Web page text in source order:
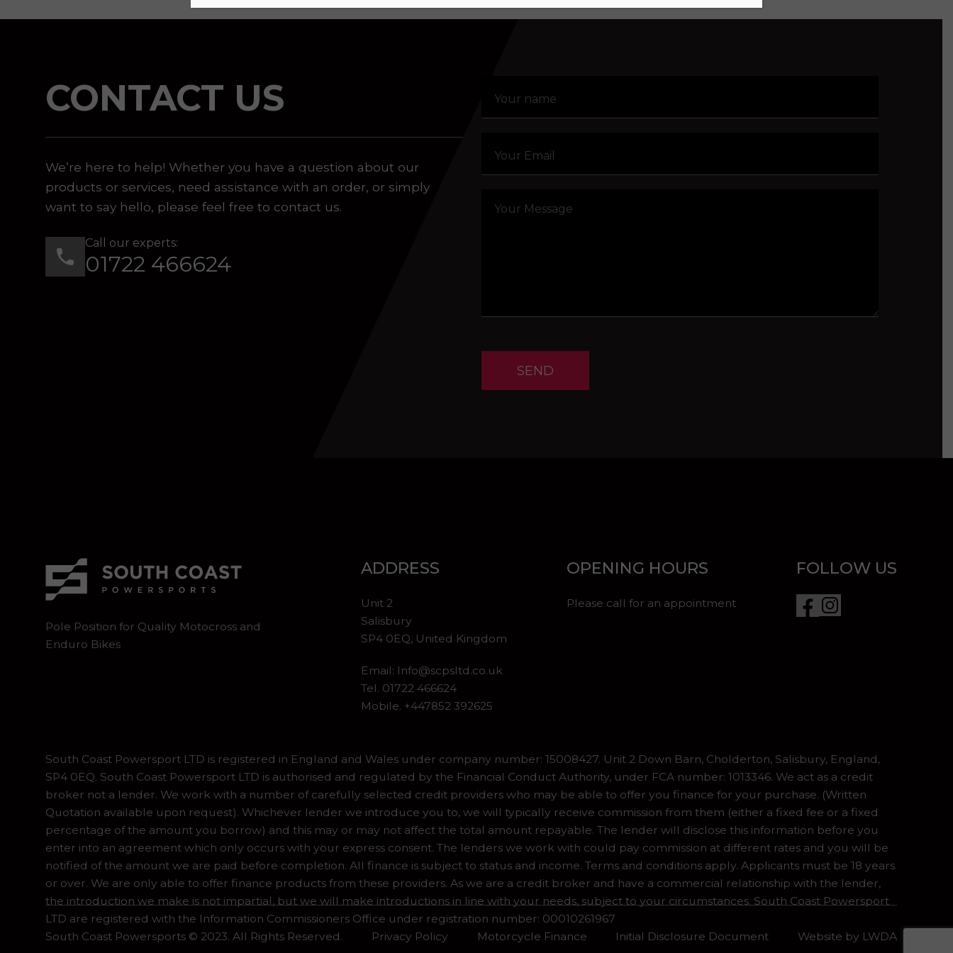
CONTACT US
We’re here to help! Whether you have a question about our
products or services, need assistance with an order, or simply
want to say hello, please feel free to contact us.
Call our experts:
01722 466624
SEND
Pole Position for Quality Motocross and
Enduro Bikes
ADDRESS
Unit 2
Salisbury
SP4 0EQ, United Kingdom
Email: Info@scpsltd.co.uk
Tel. 01722 466624
Mobile. +447852 392625
OPENING HOURS
Please call for an appointment
FOLLOW US
South Coast Powersport LTD is registered in England and Wales under company number: 15008427. Unit 2 Down Barn, Cholderton, Salisbury, England,
SP4 0EQ. South Coast Powersport LTD is authorised and regulated by the Financial Conduct Authority, under FCA number: 1013346. We act as a credit
broker not a lender. We work with a number of carefully selected credit providers who may be able to offer you finance for your purchase. (Written
Quotation available upon request). Whichever lender we introduce you to, we will typically receive commission from them (either a fixed fee or a fixed
percentage of the amount you borrow) and this may or may not affect the total amount repayable. The lender will disclose this information before you
enter into an agreement which only occurs with your express consent. The lenders we work with could pay commission at different rates and you will be
notified of the amount we are paid before completion. All finance is subject to status and income. Terms and conditions apply. Applicants must be 18 years
or over. We are only able to offer finance products from these providers. As we are a credit broker and have a commercial relationship with the lender,
the introduction we make is not impartial, but we will make introductions in line with your needs, subject to your circumstances. South Coast Powersport
LTD are registered with the Information Commissioners Office under registration number: 00010261967
South Coast Powersports © 2023. All Rights Reserved.
Privacy Policy Motorcycle Finance Initial Disclosure Document Website by LWDA